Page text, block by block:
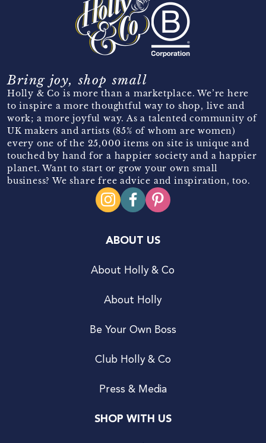
Bring joy, shop small
Holly & Co is more than a marketplace. We’re here
to inspire a more thoughtful way to shop, live and
work; a more joyful way. As a talented community of
UK makers and artists (85% of whom are women)
every one of the 25,000 items on site is unique and
touched by hand for a happier society and a happier
planet. Want to start or grow your own small
business? We share free advice and inspiration, too.
ABOUT US
About Holly & Co
About Holly
Be Your Own Boss
Club Holly & Co
Press & Media
SHOP WITH US